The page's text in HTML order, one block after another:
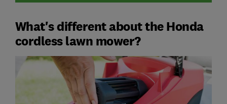
What's different about the Honda
cordless lawn mower?